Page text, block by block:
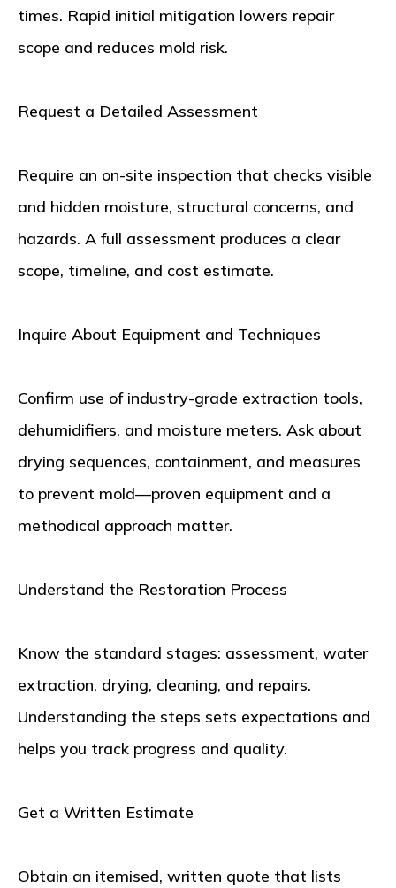
times. Rapid initial mitigation lowers repair
scope and reduces mold risk.
Request a Detailed Assessment
Require an on-site inspection that checks visible
and hidden moisture, structural concerns, and
hazards. A full assessment produces a clear
scope, timeline, and cost estimate.
Inquire About Equipment and Techniques
Confirm use of industry-grade extraction tools,
dehumidifiers, and moisture meters. Ask about
drying sequences, containment, and measures
to prevent mold—proven equipment and a
methodical approach matter.
Understand the Restoration Process
Know the standard stages: assessment, water
extraction, drying, cleaning, and repairs.
Understanding the steps sets expectations and
helps you track progress and quality.
Get a Written Estimate
Obtain an itemised, written quote that lists